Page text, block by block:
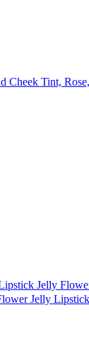
Cheek Tint,
Jelly
Jelly